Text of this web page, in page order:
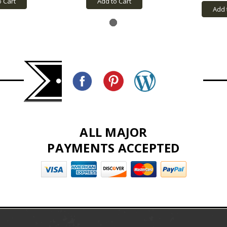
Add
ALL MAJOR
PAYMENTS ACCEPTED